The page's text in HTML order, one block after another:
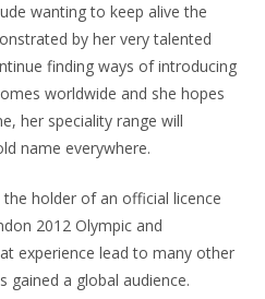
wanting to keep alive the
by her very talented
finding ways of introducing
worldwide and she hopes
her speciality range will
name everywhere.
holder of an official licence
2012 Olympic and
experience lead to many other
gained a global audience.